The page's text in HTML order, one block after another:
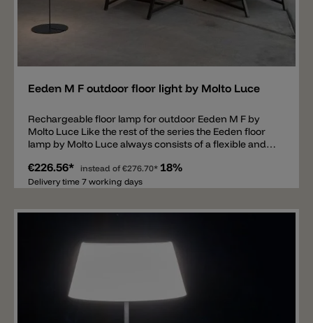
Eeden M F outdoor floor light by Molto Luce
Rechargeable floor lamp for outdoor Eeden M F by
Molto Luce Like the rest of the series the Eeden floor
lamp by Molto Luce always consists of a flexible and
dimmable, has a Ø of 21cm and IP65 protection. The
umbrella is attached to a metal base but can be
The Eeden lamp is equipped with an LED available in
stand is 130cm.
€226.56* instead of €276.70* 18%
Delivery time 7 working days